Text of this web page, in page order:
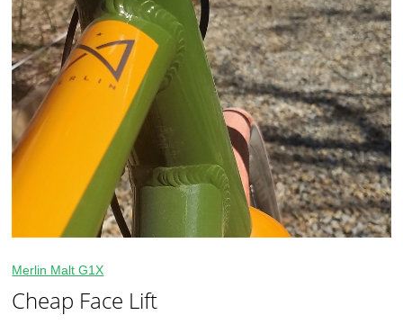
Merlin Malt G1X
Cheap Face Lift